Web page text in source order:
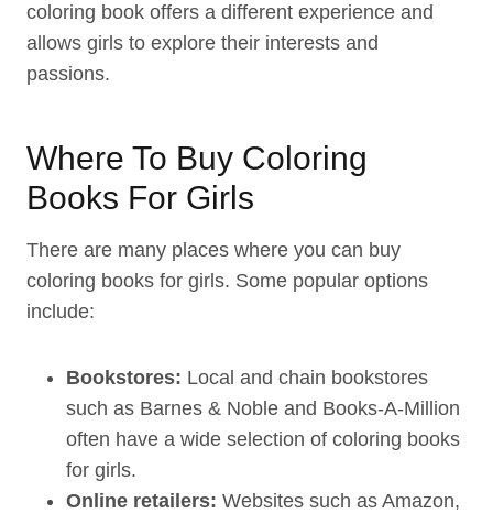
coloring book offers a different experience and
allows girls to explore their interests and
passions.
Where To Buy Coloring
Books For Girls
There are many places where you can buy
coloring books for girls. Some popular options
include:
Bookstores: Local and chain bookstores
such as Barnes & Noble and Books-A-Million
often have a wide selection of coloring books
for girls.
Online retailers: Websites such as Amazon,